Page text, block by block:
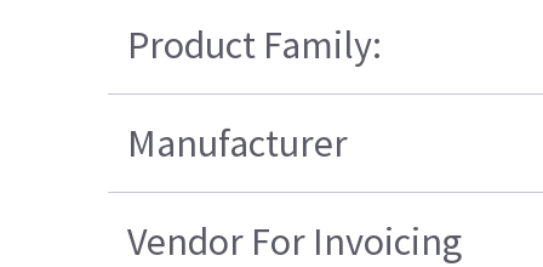
Product Family:
Manufacturer
Vendor For Invoicing